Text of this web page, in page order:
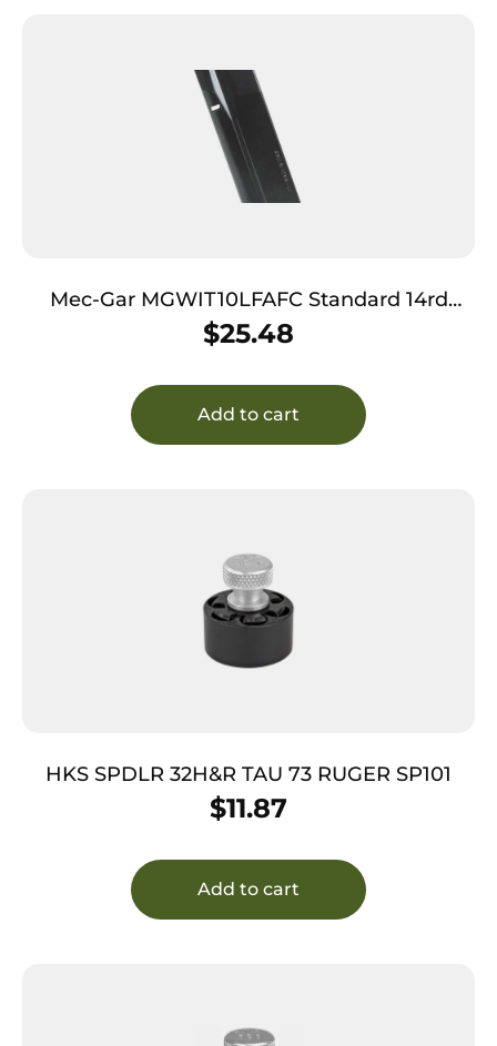
Mec-Gar MGWIT10LFAFC Standard 14rd
10mm Auto Fits Tanfoglio Witness Large
Frame Blued w/Anti-Friction Coating Carbon
Steel
$25.48
Add to cart
HKS SPDLR 32H&R TAU 73 RUGER SP101
$11.87
Add to cart